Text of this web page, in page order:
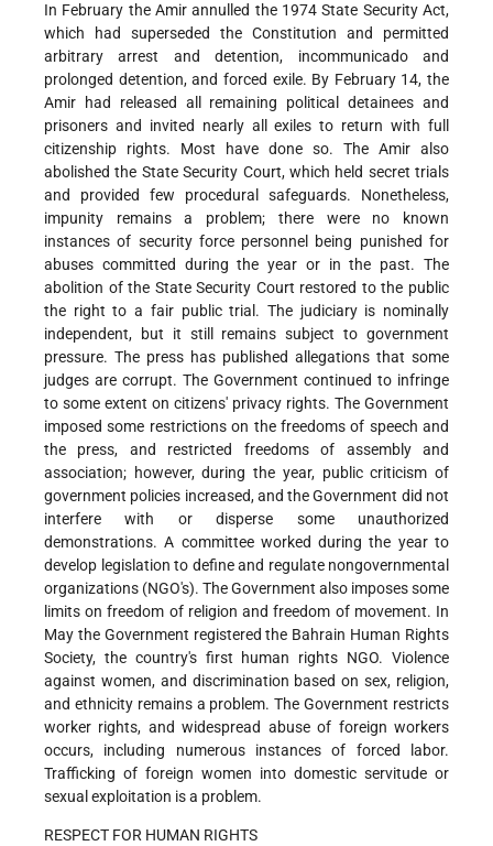
In February the Amir annulled the 1974 State Security Act,
which had superseded the Constitution and permitted
arbitrary arrest and detention, incommunicado and
prolonged detention, and forced exile. By February 14, the
Amir had released all remaining political detainees and
prisoners and invited nearly all exiles to return with full
citizenship rights. Most have done so. The Amir also
abolished the State Security Court, which held secret trials
and provided few procedural safeguards. Nonetheless,
impunity remains a problem; there were no known
instances of security force personnel being punished for
abuses committed during the year or in the past. The
abolition of the State Security Court restored to the public
the right to a fair public trial. The judiciary is nominally
independent, but it still remains subject to government
pressure. The press has published allegations that some
judges are corrupt. The Government continued to infringe
to some extent on citizens' privacy rights. The Government
imposed some restrictions on the freedoms of speech and
the press, and restricted freedoms of assembly and
association; however, during the year, public criticism of
government policies increased, and the Government did not
interfere with or disperse some unauthorized
demonstrations. A committee worked during the year to
develop legislation to define and regulate nongovernmental
organizations (NGO's). The Government also imposes some
limits on freedom of religion and freedom of movement. In
May the Government registered the Bahrain Human Rights
Society, the country's first human rights NGO. Violence
against women, and discrimination based on sex, religion,
and ethnicity remains a problem. The Government restricts
worker rights, and widespread abuse of foreign workers
occurs, including numerous instances of forced labor.
Trafficking of foreign women into domestic servitude or
sexual exploitation is a problem.
RESPECT FOR HUMAN RIGHTS